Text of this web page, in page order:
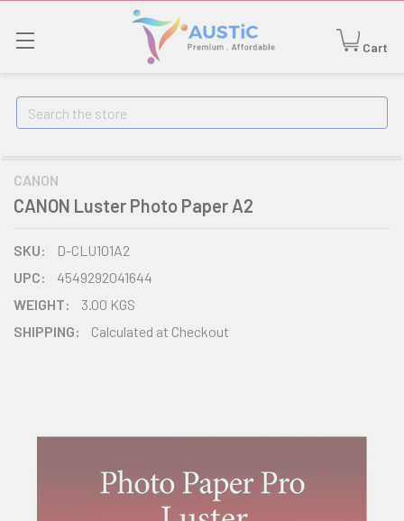
Cart
Search
CANON
CANON Luster Photo Paper A2
SKU:
D-CLU101A2
UPC:
4549292041644
WEIGHT:
3.00 KGS
SHIPPING:
Calculated at Checkout